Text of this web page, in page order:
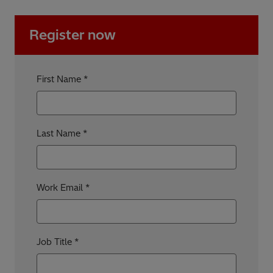
Register now
First Name
Last Name
Work Email
Job Title